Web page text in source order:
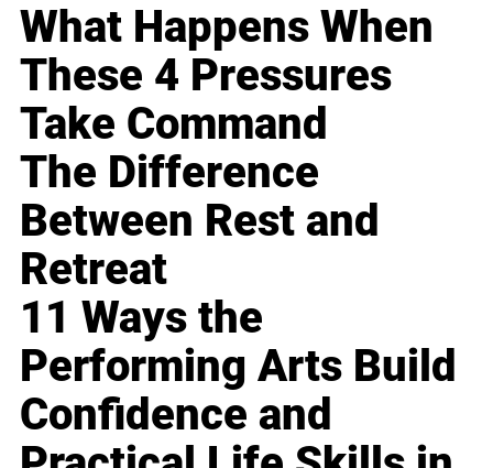
What Happens When
These 4 Pressures
Take Command
The Difference
Between Rest and
Retreat
11 Ways the
Performing Arts Build
Confidence and